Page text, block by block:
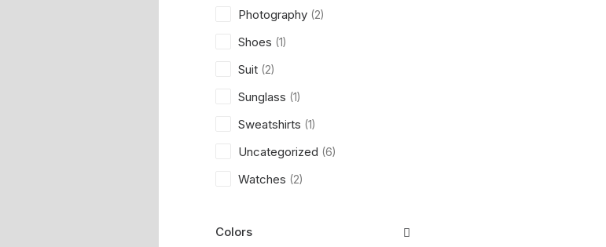
Photography (2)
Shoes (1)
Suit (2)
Sunglass (1)
Sweatshirts (1)
Uncategorized (6)
Watches (2)
Colors